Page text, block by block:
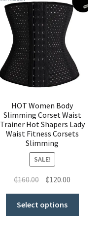
HOT Women Body
Slimming Corset Waist
Trainer Hot Shapers Lady
Waist Fitness Corsets
Slimming
SALE!
₵160.00 ₵120.00
Select options